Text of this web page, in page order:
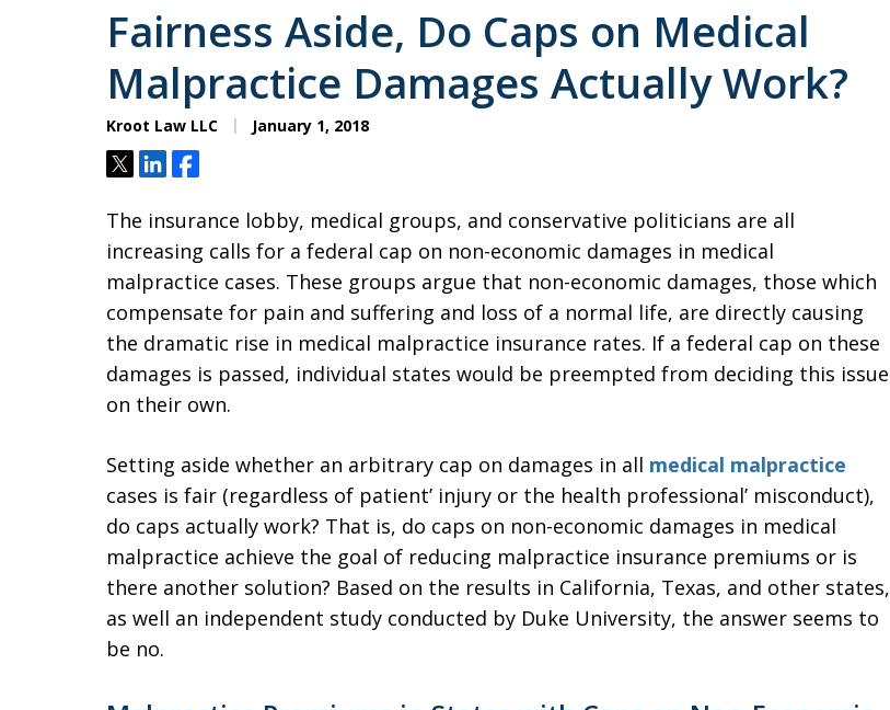
Fairness Aside, Do Caps on Medical
Malpractice Damages Actually Work?
Kroot Law LLC January 1, 2018
TweetShareShare
The insurance lobby, medical groups, and conservative politicians are all
increasing calls for a federal cap on non-economic damages in medical
malpractice cases. These groups argue that non-economic damages, those which
compensate for pain and suffering and loss of a normal life, are directly causing
the dramatic rise in medical malpractice insurance rates. If a federal cap on these
damages is passed, individual states would be preempted from deciding this issue
on their own.
Setting aside whether an arbitrary cap on damages in all medical malpractice
cases is fair (regardless of patient’ injury or the health professional’ misconduct),
do caps actually work? That is, do caps on non-economic damages in medical
malpractice achieve the goal of reducing malpractice insurance premiums or is
there another solution? Based on the results in California, Texas, and other states,
as well an independent study conducted by Duke University, the answer seems to
be no.